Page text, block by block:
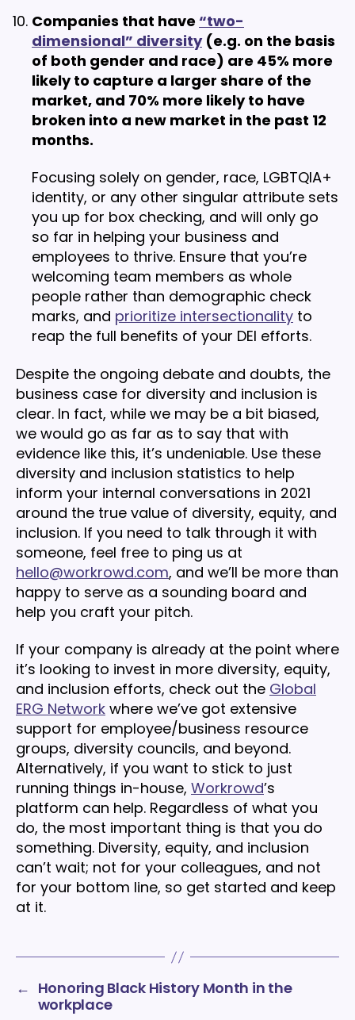
Companies that have “two-
dimensional” diversity(e.g. on the basis
of both gender and race) are 45% more
likely to capture a larger share of the
market, and 70% more likely to have
broken into a new market in the past 12
months.
Focusing solely on gender, race, LGBTQIA+
identity, or any other singular attribute sets
you up for box checking, and will only go
so far in helping your business and
employees to thrive. Ensure that you’re
welcoming team members as whole
people rather than demographic check
marks, and prioritize intersectionality to
reap the full benefits of your DEI efforts.
Despite the ongoing debate and doubts, the
business case for diversity and inclusion is
clear. In fact, while we may be a bit biased,
we would go as far as to say that with
evidence like this, it’s undeniable. Use these
diversity and inclusion statistics to help
inform your internal conversations in 2021
around the true value of diversity, equity, and
inclusion. If you need to talk through it with
someone, feel free to ping us at
hello@workrowd.com, and we’ll be more than
happy to serve as a sounding board and
help you craft your pitch.
If your company is already at the point where
it’s looking to invest in more diversity, equity,
and inclusion efforts, check out the Global
ERG Network where we’ve got extensive
support for employee/business resource
groups, diversity councils, and beyond.
Alternatively, if you want to stick to just
running things in-house, Workrowd’s
platform can help. Regardless of what you
do, the most important thing is that you do
something. Diversity, equity, and inclusion
can’t wait; not for your colleagues, and not
for your bottom line, so get started and keep
at it.
← Honoring Black History Month in the
workplace